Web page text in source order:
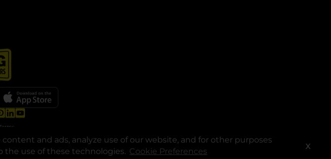
and ads, analyze use of our website, and for other purposes
the use of these technologies. Cookie Preferences X
a new tab
in a new tab
in a new tab
opens in a new tab
All rights reserved.